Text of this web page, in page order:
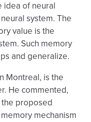
idea of neural
system. The
value is the
Such memory
and generalize.
Montreal, is the
He commented,
proposed
mechanism